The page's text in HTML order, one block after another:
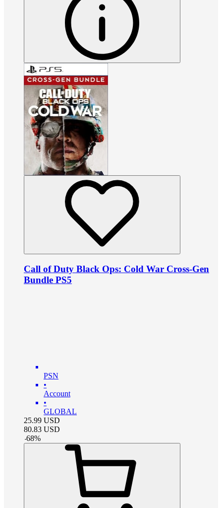
Call of Duty Black Ops: Cold War Cross-Gen
Bundle PS5
PSN
•
Account
•
GLOBAL
25.99 USD
80.83 USD
-68%